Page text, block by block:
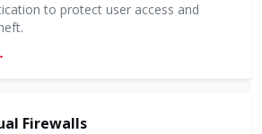
to protect user access and
Firewalls